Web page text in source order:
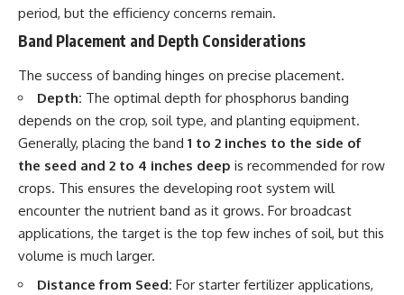
period, but the efficiency concerns remain.
Band Placement and Depth Considerations
The success of banding hinges on precise placement.
Depth: The optimal depth for phosphorus banding
depends on the crop, soil type, and planting equipment.
Generally, placing the band 1 to 2 inches to the side of
the seed and 2 to 4 inches deep is recommended for row
crops. This ensures the developing root system will
encounter the nutrient band as it grows. For broadcast
applications, the target is the top few inches of soil, but this
volume is much larger.
Distance from Seed: For starter fertilizer applications,